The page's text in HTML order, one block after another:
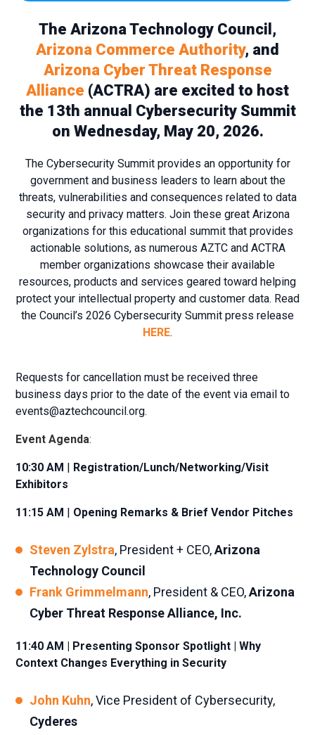
The Arizona Technology Council,
Arizona Commerce Authority, and
Arizona Cyber Threat Response
Alliance (ACTRA) are excited to host
the 13th annual Cybersecurity Summit
on Wednesday, May 20, 2026.
The Cybersecurity Summit provides an opportunity for
government and business leaders to learn about the
threats, vulnerabilities and consequences related to data
security and privacy matters. Join these great Arizona
organizations for this educational summit that provides
actionable solutions, as numerous AZTC and ACTRA
member organizations showcase their available
resources, products and services geared toward helping
protect your intellectual property and customer data. Read
the Council’s 2026 Cybersecurity Summit press release
HERE.
Requests for cancellation must be received three
business days prior to the date of the event via email to
events@aztechcouncil.org.
Event Agenda:
10:30 AM | Registration/Lunch/Networking/Visit
Exhibitors
11:15 AM | Opening Remarks & Brief Vendor Pitches
Steven Zylstra, President + CEO,Arizona
Technology Council
Frank Grimmelmann, President & CEO,Arizona
Cyber Threat Response Alliance, Inc.
11:40 AM | Presenting Sponsor Spotlight | Why
Context Changes Everything in Security
John Kuhn, Vice President of Cybersecurity,
Cyderes